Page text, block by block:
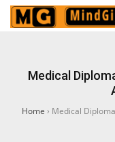
Medical
Home › Medical